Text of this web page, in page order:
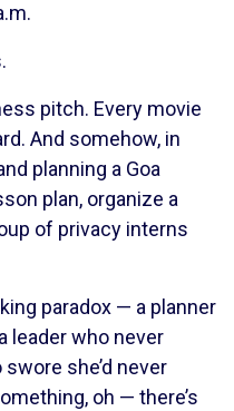
pitch. Every movie
And somehow, in
planning a Goa
plan, organize a
of privacy interns
paradox — a planner
leader who never
she’d never
oh — there’s